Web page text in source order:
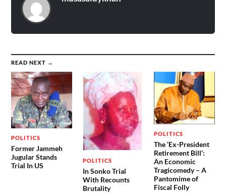
READ NEXT →
POLITICS
Former Jammeh
Jugular Stands
Trial In US
POLITICS
In Sonko Trial
With Recounts
Brutality
POLITICS
The ‘Ex-President
Retirement Bill’:
An Economic
Tragicomedy – A
Pantomime of
Fiscal Folly